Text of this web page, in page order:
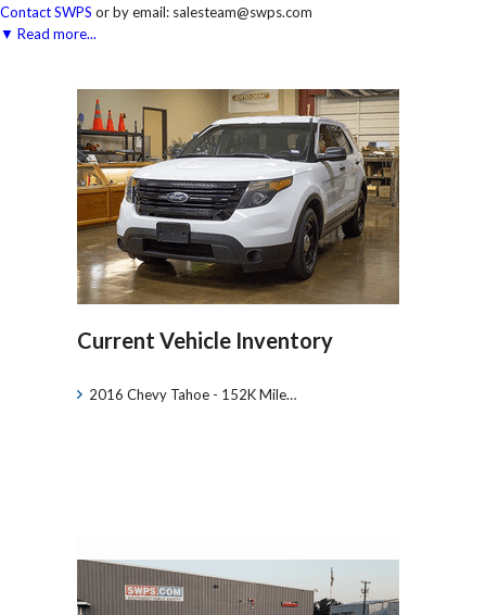
Contact SWPS or by email: salesteam@swps.com
▼ Read more...
Current Vehicle Inventory
2016 Chevy Tahoe - 152K Mile…